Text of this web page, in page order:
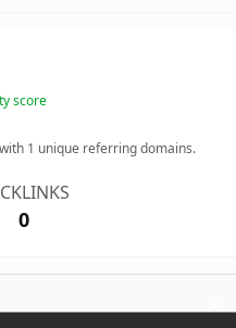
score
1 unique referring domains.
0
×